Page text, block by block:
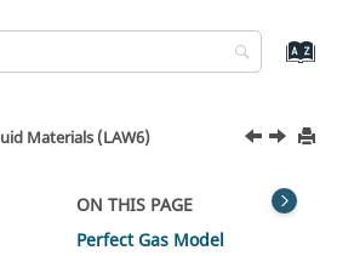
Materials (LAW6)
ON THIS PAGE
Perfect Gas Model